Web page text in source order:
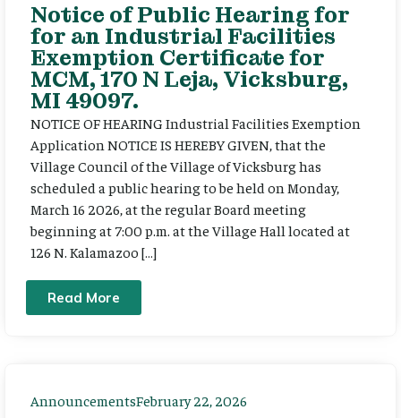
Notice of Public Hearing for
for an Industrial Facilities
Exemption Certificate for
MCM, 170 N Leja, Vicksburg,
MI 49097.
NOTICE OF HEARING Industrial Facilities Exemption
Application NOTICE IS HEREBY GIVEN, that the
Village Council of the Village of Vicksburg has
scheduled a public hearing to be held on Monday,
March 16 2026, at the regular Board meeting
beginning at 7:00 p.m. at the Village Hall located at
126 N. Kalamazoo […]
Read More
AnnouncementsFebruary 22, 2026